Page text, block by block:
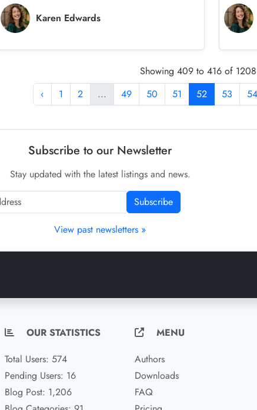
Karen Edwards
Showing 409 to 416 of 1208
‹
1 2 ... 49 50 51 52 53 54
Subscribe to our Newsletter
Stay updated with the latest listings and news.
Subscribe
View past newsletters »
OUR STATISTICS
Total Users: 574
Pending Users: 16
Blog Post: 1,206
MENU
Authors
Downloads
FAQ